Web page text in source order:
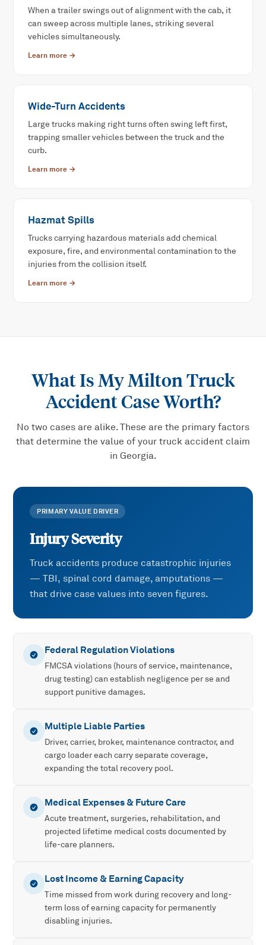
When a trailer swings out of alignment with the cab, it
can sweep across multiple lanes, striking several
vehicles simultaneously.
Learn more →
Wide-Turn Accidents
Large trucks making right turns often swing left first,
trapping smaller vehicles between the truck and the
curb.
Learn more →
Hazmat Spills
Trucks carrying hazardous materials add chemical
exposure, fire, and environmental contamination to the
injuries from the collision itself.
Learn more →
What Is MyMilton Truck
AccidentCase Worth?
No two cases are alike. These are the primary factors
that determine the value of your truck accident claim
in Georgia.
PRIMARY VALUE DRIVER
Injury Severity
Truck accidents produce catastrophic injuries
— TBI, spinal cord damage, amputations —
that drive case values into seven figures.
Federal Regulation Violations
FMCSA violations (hours of service, maintenance,
drug testing) can establish negligence per se and
support punitive damages.
Multiple Liable Parties
Driver, carrier, broker, maintenance contractor, and
cargo loader each carry separate coverage,
expanding the total recovery pool.
Medical Expenses & Future Care
Acute treatment, surgeries, rehabilitation, and
projected lifetime medical costs documented by
life-care planners.
Lost Income & Earning Capacity
Time missed from work during recovery and long-
term loss of earning capacity for permanently
disabling injuries.